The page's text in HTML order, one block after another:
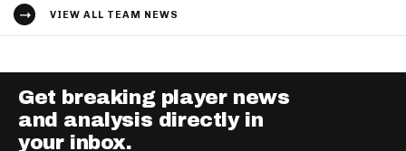
VIEW ALL TEAM NEWS
Get breaking player news
and analysis directly in
your inbox.